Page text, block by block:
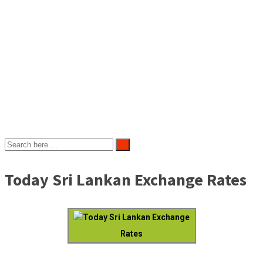
Today Sri Lankan Exchange Rates
Today Sri Lankan Exchange
Rates